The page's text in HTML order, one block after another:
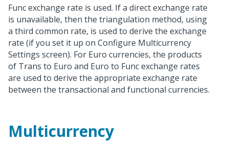
Func exchange rate is used. If a direct exchange rate
is unavailable, then the triangulation method, using
a third common rate, is used to derive the exchange
rate (if you set it up on Configure Multicurrency
Settings screen). For Euro currencies, the products
of Trans to Euro and Euro to Func exchange rates
are used to derive the appropriate exchange rate
between the transactional and functional currencies.
Multicurrency